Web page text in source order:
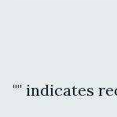
"" indicates